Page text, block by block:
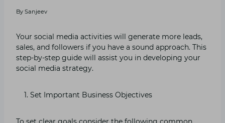
By Sanjeev
Your social media activities will generate more leads,
sales, and followers if you have a sound approach. This
step-by-step guide will assist you in developing your
social media strategy.
Set Important Business Objectives